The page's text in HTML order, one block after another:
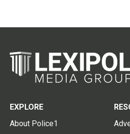
EXPLORE
About Police1